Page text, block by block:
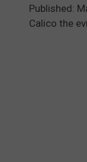
Published:
Calico the